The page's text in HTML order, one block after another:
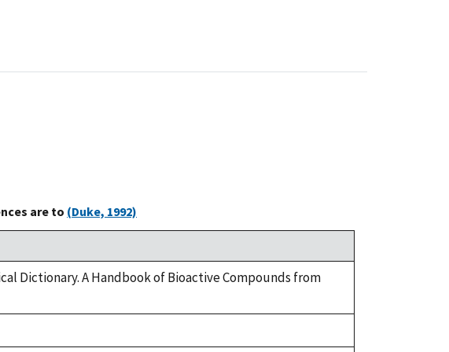
are to (Duke, 1992)
Dictionary. A Handbook of Bioactive Compounds from